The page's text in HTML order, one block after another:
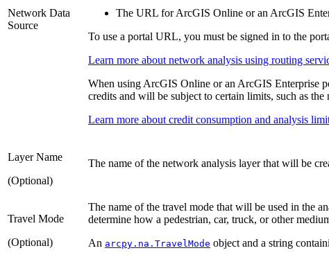
Network Data
Source
The URL for ArcGIS Online or an ArcGIS
To use a portal URL, you must be signed in to the
Learn more about network analysis using routing
When using ArcGIS Online or an ArcGIS Enterprise
credits and will be subject to certain limits, such as
Learn more about credit consumption and analysis
Layer Name
(Optional)
The name of the network analysis layer that will be
Travel Mode
(Optional)
The name of the travel mode that will be used in the
determine how a pedestrian, car, truck, or other
An arcpy.na.TravelMode object and a string